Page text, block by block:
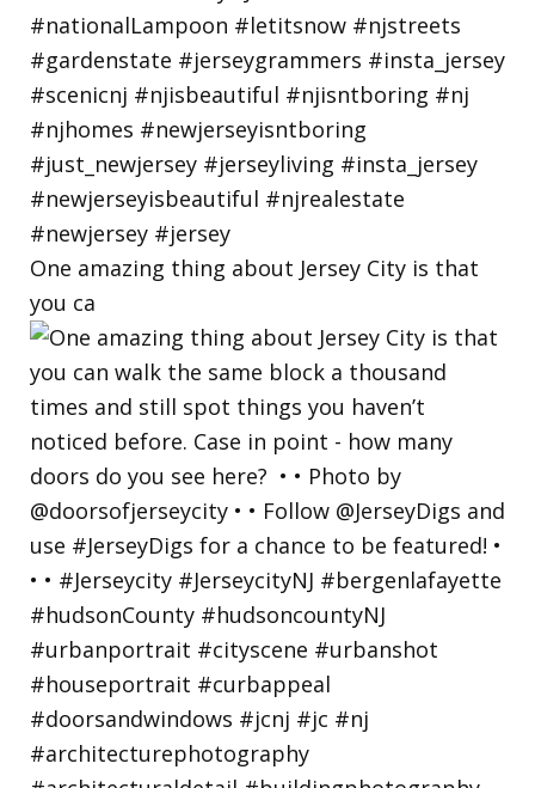
One amazing thing about Jersey City is that
you ca